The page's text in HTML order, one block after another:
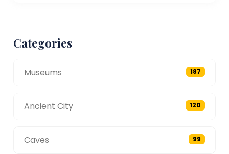
Categories
Museums 187
Ancient City 120
Caves 99